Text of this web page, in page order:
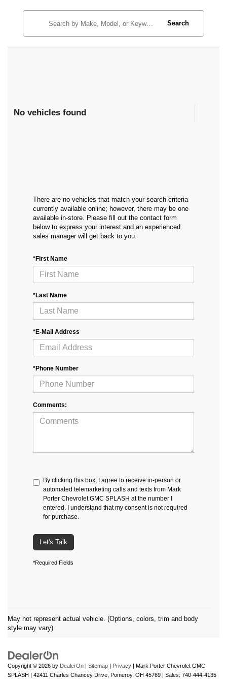
Search
No vehicles found
There are no vehicles that match your search criteria
currently available online; however, there may be one
available in-store. Please fill out the contact form
below to express your interest and an experienced
sales manager will get back to you.
*First Name
*Last Name
*E-Mail Address
*Phone Number
Comments:
By clicking this box, I agree to receive in-person or
automated telemarketing calls and texts from Mark
Porter Chevrolet GMC SPLASH at the number I
entered. I understand that my consent is not required
for purchase.
Let's Talk
*Required Fields
May not represent actual vehicle. (Options, colors, trim and body
style may vary)
Copyright © 2026 by DealerOn | Sitemap | Privacy | Mark Porter Chevrolet GMC
SPLASH | 42411 Charles Chancey Drive, Pomeroy, OH 45769 | Sales: 740-444-4135